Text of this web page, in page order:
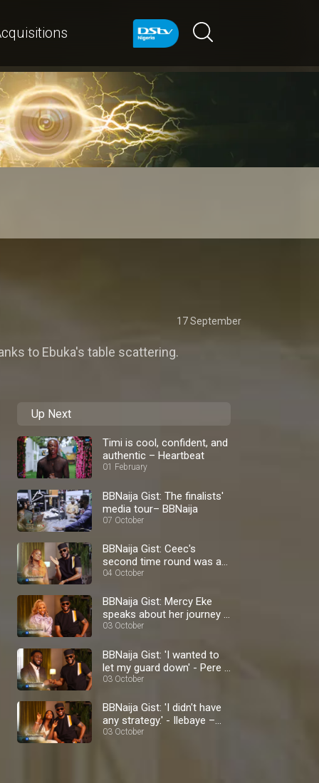
17 September
to Ebuka's table scattering.
Up Next
Timi is cool, confident, and
authentic – Heartbeat
01 February
BBNaija Gist: The finalists'
media tour– BBNaija
07 October
BBNaija Gist: Ceec's
second time round was a
blast – BBNaija
04 October
BBNaija Gist: Mercy Eke
speaks about her journey –
BBNaija
03 October
BBNaija Gist: 'I wanted to
let my guard down' - Pere –
BBNaija
03 October
BBNaija Gist: 'I didn't have
any strategy.' - Ilebaye –
BBNaija
03 October